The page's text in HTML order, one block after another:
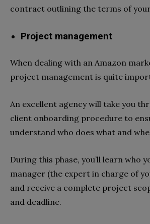
contract outlining the terms of
Project management
When dealing with an Amazon
project management is quite
An excellent agency will take you
client onboarding procedure to
understand who does what and
During this phase, you’ll learn who
manager (the expert in charge of
and receive a complete project
and deadline.